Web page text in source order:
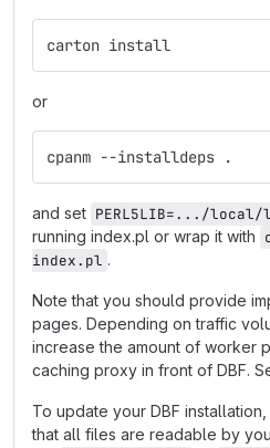
carton install
or
cpanm --installdeps .
and set PERL5LIB=.../
running index.pl or wrap it with
index.pl .
Note that you should provide
pages. Depending on traffic
increase the amount of worker
caching proxy in front of DBF.
To update your DBF installation,
that all files are readable by